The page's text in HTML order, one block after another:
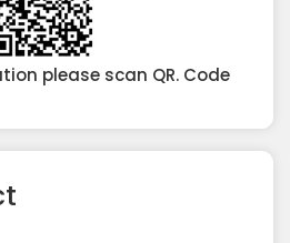
please scan QR. Code